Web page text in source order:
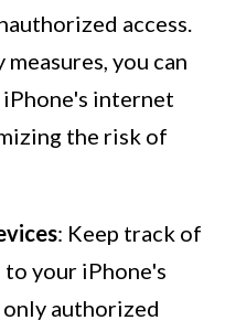
access.
you can
internet
the risk of
: Keep track of
your iPhone's
authorized